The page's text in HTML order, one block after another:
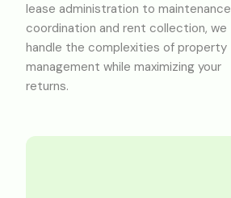
lease administration to maintenance
coordination and rent collection, we
handle the complexities of property
management while maximizing your
returns.